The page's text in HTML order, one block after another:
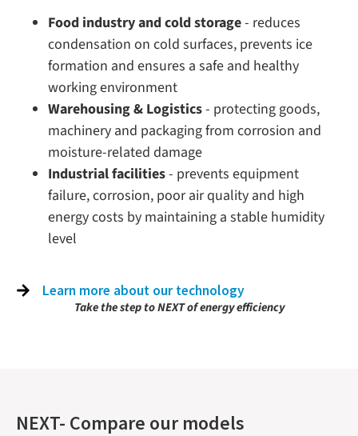
Food industry and cold storage- reduces
condensation on cold surfaces, prevents ice
formation and ensures a safe and healthy
working environment
Warehousing & Logistics- protecting goods,
machinery and packaging from corrosion and
moisture-related damage
Industrial facilities- prevents equipment
failure, corrosion, poor air quality and high
energy costs by maintaining a stable humidity
level
Learn more about our technology
Take the step to NEXT of energy efficiency
NEXT- Compare our models